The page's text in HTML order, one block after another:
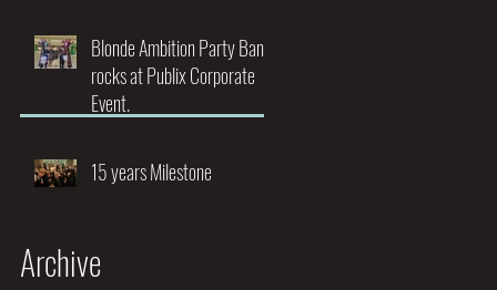
Blonde Ambition Party Band
rocks at Publix Corporate
Event.
15 years Milestone
Archive